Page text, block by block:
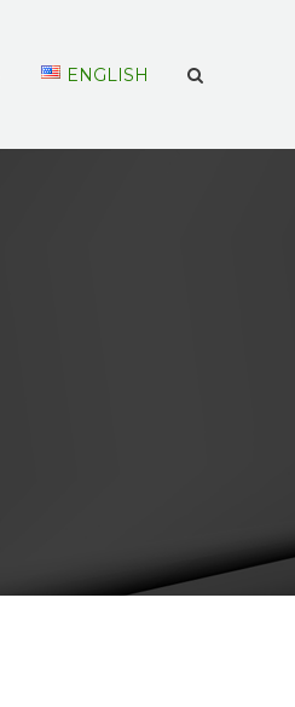
ENGLISH